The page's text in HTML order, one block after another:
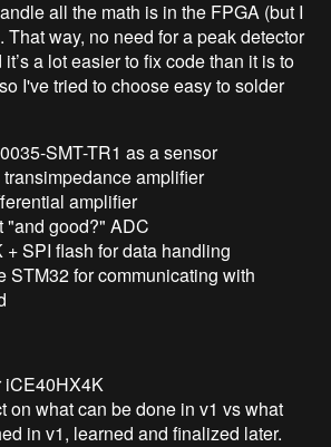
all the math is in the FPGA (but I
That way, no need for a peak detector
a lot easier to fix code than it is to
I've tried to choose easy to solder
SMT-TR1 as a sensor
transimpedance amplifier
amplifier
"and good?" ADC
SPI flash for data handling
STM32 for communicating with
iCE40HX4K
on what can be done in v1 vs what
in v1, learned and finalized later.